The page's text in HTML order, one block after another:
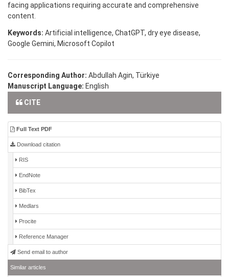
facing applications requiring accurate and comprehensive
content.
Keywords: Artificial intelligence, ChatGPT, dry eye disease,
Google Gemini, Microsoft Copilot
Corresponding Author: Abdullah Agin, Türkiye
Manuscript Language: English
CITE
Full Text PDF
Download citation
RIS
EndNote
BibTex
Medlars
Procite
Reference Manager
Send email to author
Similar articles